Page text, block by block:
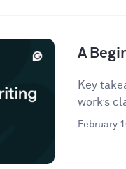
A
Key
work’s
February